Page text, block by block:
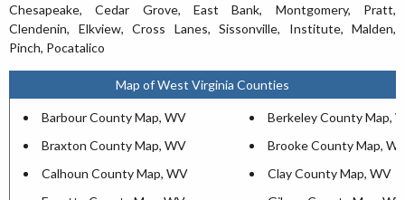
Chesapeake, Cedar Grove, East Bank, Montgomery, Pratt,
Clendenin, Elkview, Cross Lanes, Sissonville, Institute, Malden,
Pinch, Pocatalico
Map of West Virginia Counties
Barbour County Map, WV
Berkeley County Map,
Braxton County Map, WV
Brooke County Map,
Calhoun County Map, WV
Clay County Map, WV